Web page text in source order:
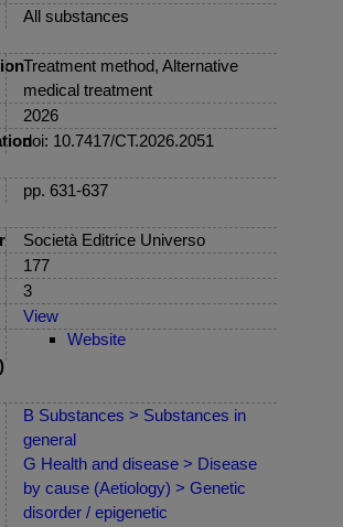
All substances
Treatment method, Alternative
medical treatment
2026
doi: 10.7417/CT.2026.2051
pp. 631-637
Società Editrice Universo
177
3
View
Website
B Substances > Substances in
general
G Health and disease > Disease
by cause (Aetiology) > Genetic
disorder / epigenetic